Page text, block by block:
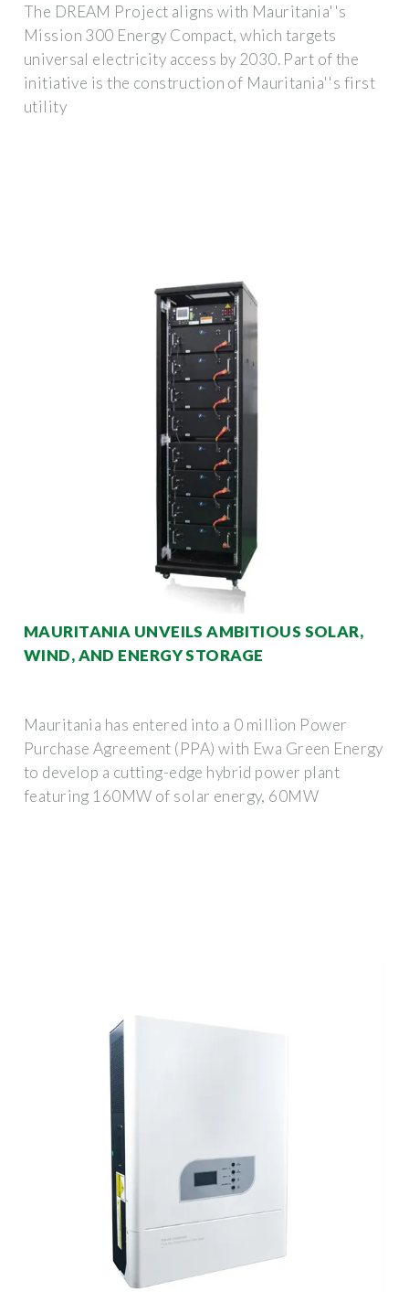
The DREAM Project aligns with Mauritania''s
Mission 300 Energy Compact, which targets
universal electricity access by 2030. Part of the
initiative is the construction of Mauritania''s first
utility
MAURITANIA UNVEILS AMBITIOUS SOLAR,
WIND, AND ENERGY STORAGE
Mauritania has entered into a 0 million Power
Purchase Agreement (PPA) with Ewa Green Energy
to develop a cutting-edge hybrid power plant
featuring 160MW of solar energy, 60MW